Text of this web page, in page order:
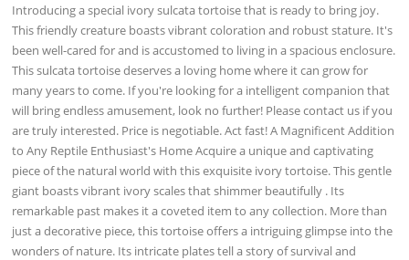
Introducing a special ivory sulcata tortoise that is ready to bring joy.
This friendly creature boasts vibrant coloration and robust stature. It's
been well-cared for and is accustomed to living in a spacious enclosure.
This sulcata tortoise deserves a loving home where it can grow for
many years to come. If you're looking for a intelligent companion that
will bring endless amusement, look no further! Please contact us if you
are truly interested. Price is negotiable. Act fast! A Magnificent Addition
to Any Reptile Enthusiast's Home Acquire a unique and captivating
piece of the natural world with this exquisite ivory tortoise. This gentle
giant boasts vibrant ivory scales that shimmer beautifully . Its
remarkable past makes it a coveted item to any collection. More than
just a decorative piece, this tortoise offers a intriguing glimpse into the
wonders of nature. Its intricate plates tell a story of survival and